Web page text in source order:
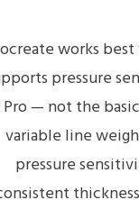
works
pressure
— not the
variable line
pressure